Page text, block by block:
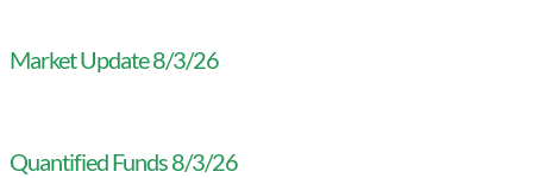
Market Update 8/3/26
Quantified Funds 8/3/26